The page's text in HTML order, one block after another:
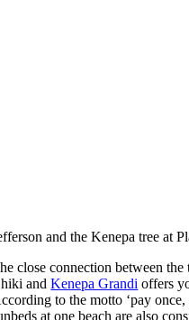
and the Kenepa tree at
close connection between
andKenepa Grandi offers
to the motto ‘pay
at one beach are also